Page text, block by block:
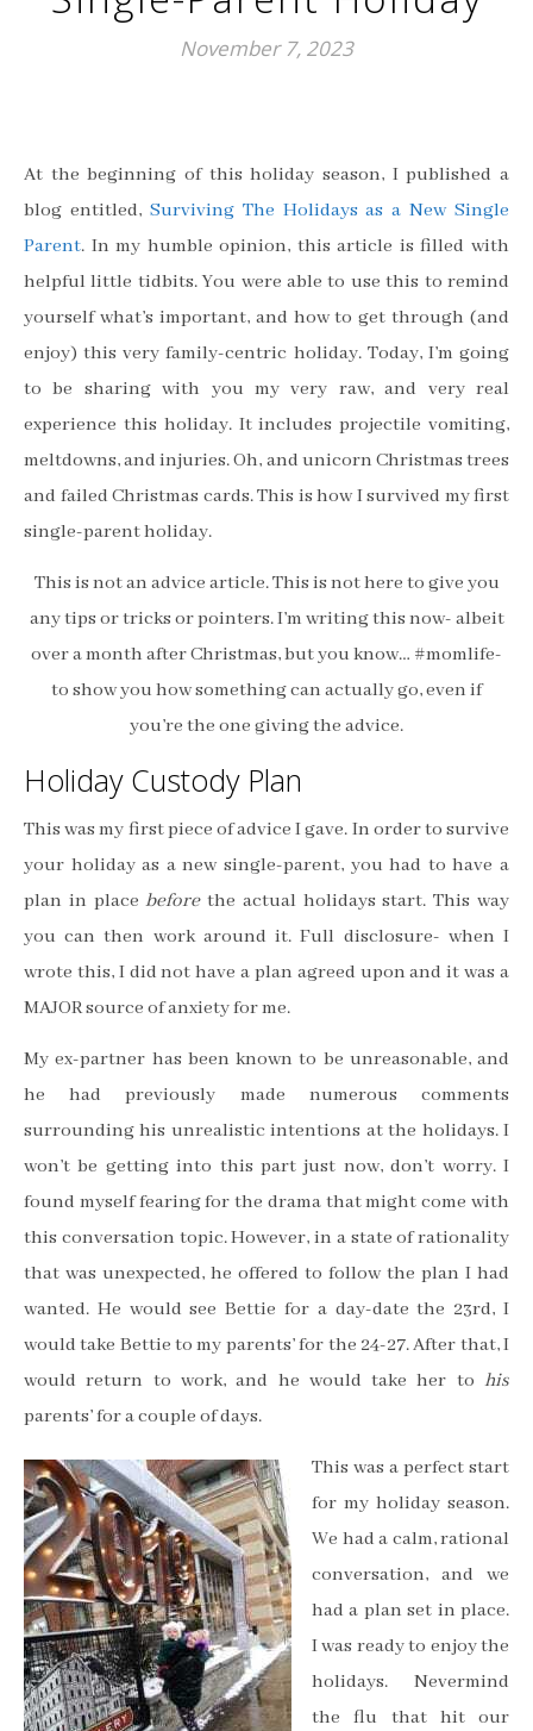
November 7, 2023
At the beginning of this holiday season, I published a
blog entitled, Surviving The Holidays as a New Single
Parent. In my humble opinion, this article is filled with
helpful little tidbits. You were able to use this to remind
yourself what’s important, and how to get through (and
enjoy) this very family-centric holiday. Today, I’m going
to be sharing with you my very raw, and very real
experience this holiday. It includes projectile vomiting,
meltdowns, and injuries. Oh, and unicorn Christmas trees
and failed Christmas cards. This is how I survived my first
single-parent holiday.
This is not an advice article. This is not here to give you
any tips or tricks or pointers. I’m writing this now- albeit
over a month after Christmas, but you know… #momlife-
to show you how something can actually go, even if
you’re the one giving the advice.
Holiday Custody Plan
This was my first piece of advice I gave. In order to survive
your holiday as a new single-parent, you had to have a
plan in placebeforethe actual holidays start. This way
you can then work around it. Full disclosure- when I
wrote this, I did not have a plan agreed upon and it was a
MAJOR source of anxiety for me.
My ex-partner has been known to be unreasonable, and
he had previously made numerous comments
surrounding his unrealistic intentions at the holidays. I
won’t be getting into this part just now, don’t worry. I
found myself fearing for the drama that might come with
this conversation topic. However, in a state of rationality
that was unexpected, he offered to follow the plan I had
wanted. He would see Bettie for a day-date the 23rd, I
would take Bettie to my parents’ for the 24-27. After that, I
would return to work, and he would take her to his
parents’ for a couple of days.
This was a perfect start
for my holiday season.
We had a calm, rational
conversation, and we
had a plan set in place.
I was ready to enjoy the
holidays. Nevermind
the flu that hit our